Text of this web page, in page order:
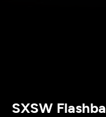
SXSW